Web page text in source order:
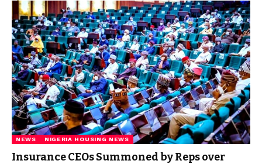
NEWS NIGERIA HOUSING NEWS
Insurance CEOs Summoned by Reps over